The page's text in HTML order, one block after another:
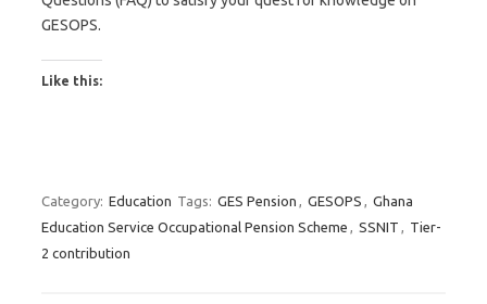
GESOPS.
Like this:
Category: Education Tags: GES Pension , GESOPS , Ghana
Education Service Occupational Pension Scheme , SSNIT , Tier-
2 contribution